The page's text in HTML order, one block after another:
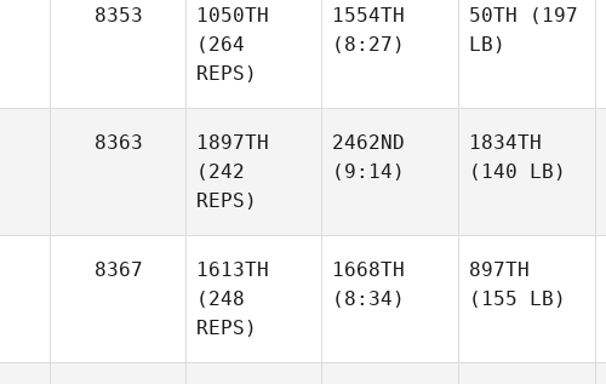
8353
1050TH
(264
REPS)
1554TH
(8:27)
50TH (197
LB)
8363
1897TH
(242
REPS)
2462ND
(9:14)
1834TH
(140 LB)
8367
1613TH
(248
REPS)
1668TH
(8:34)
897TH
(155 LB)